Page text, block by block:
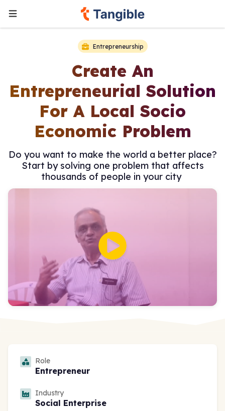
Entrepreneurship
Create An
Entrepreneurial Solution
For A Local Socio
Economic Problem
Do you want to make the world a better place?
Start by solving one problem that affects
thousands of people in your city
Role
Entrepreneur
Industry
Social Enterprise